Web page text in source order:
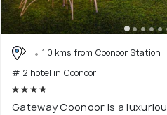
1.0 kms from Coonoor Station
# 2 hotel in Coonoor
Gateway Coonoor is a